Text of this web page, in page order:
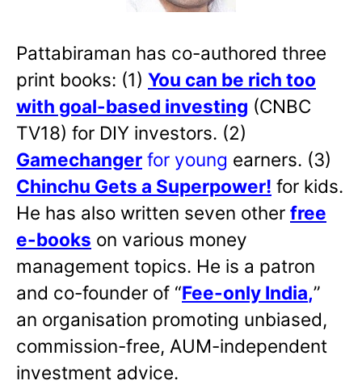
Pattabiraman has co-authored three
print books: (1) You can be rich too
with goal-based investing (CNBC
TV18) for DIY investors. (2)
Gamechanger for young earners. (3)
Chinchu Gets a Superpower! for kids.
He has also written seven other free
e-books on various money
management topics. He is a patron
and co-founder of “Fee-only India,”
an organisation promoting unbiased,
commission-free, AUM-independent
investment advice.